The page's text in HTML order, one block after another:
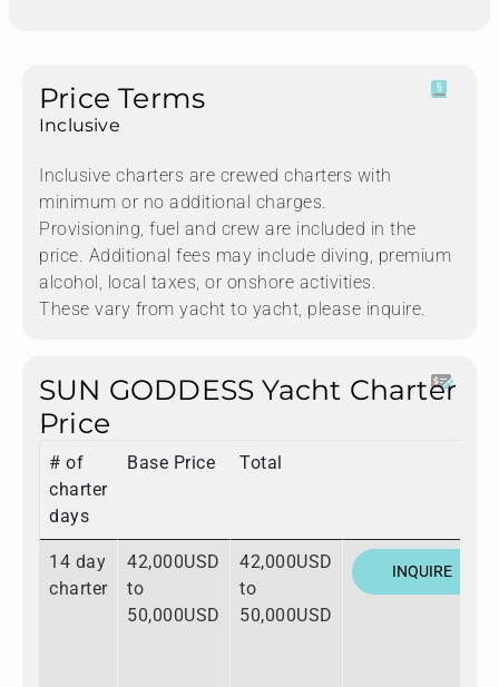
Price Terms
Inclusive
Inclusive charters are crewed charters with
minimum or no additional charges.
Provisioning, fuel and crew are included in the
price. Additional fees may include diving, premium
alcohol, local taxes, or onshore activities.
These vary from yacht to yacht, please inquire.
SUN GODDESS Yacht Charter
Price
# of
charter
days
Base Price Total
14 day
charter
42,000USD
to
50,000USD
42,000USD
to
50,000USD
INQUIRE